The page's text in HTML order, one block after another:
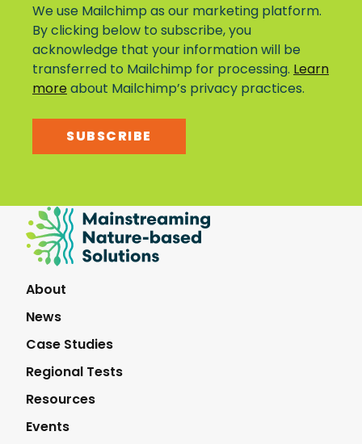
We use Mailchimp as our marketing platform.
By clicking below to subscribe, you
acknowledge that your information will be
transferred to Mailchimp for processing.Learn
moreabout Mailchimp’s privacy practices.
SUBSCRIBE
Mainstreaming
Nature-
About
News
Case Studies
Regional Tests
Resources
Events